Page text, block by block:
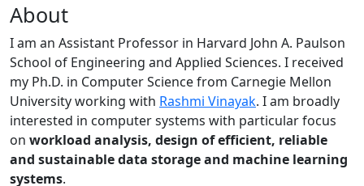
About
I am an Assistant Professor in Harvard John A. Paulson
School of Engineering and Applied Sciences. I received
my Ph.D. in Computer Science from Carnegie Mellon
University working with Rashmi Vinayak. I am broadly
interested in computer systems with particular focus
on workload analysis, design of efficient, reliable
and sustainable data storage and machine learning
systems.